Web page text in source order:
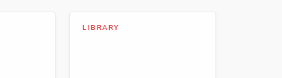
LIBRARY